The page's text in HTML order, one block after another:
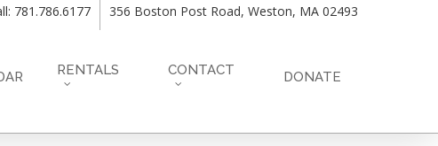
781.786.6177 356 Boston Post Road, Weston, MA 02493
RENTALS CONTACT DONATE